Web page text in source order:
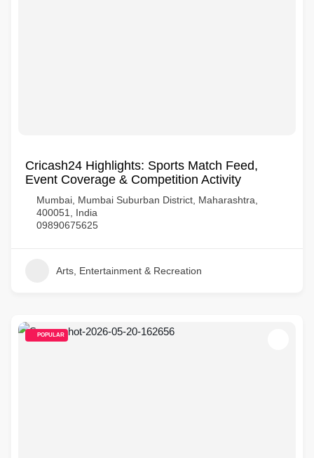
Cricash24 Highlights: Sports Match Feed,
Event Coverage & Competition Activity
Mumbai, Mumbai Suburban District, Maharashtra,
400051, India
09890675625
Arts, Entertainment & Recreation
POPULAR